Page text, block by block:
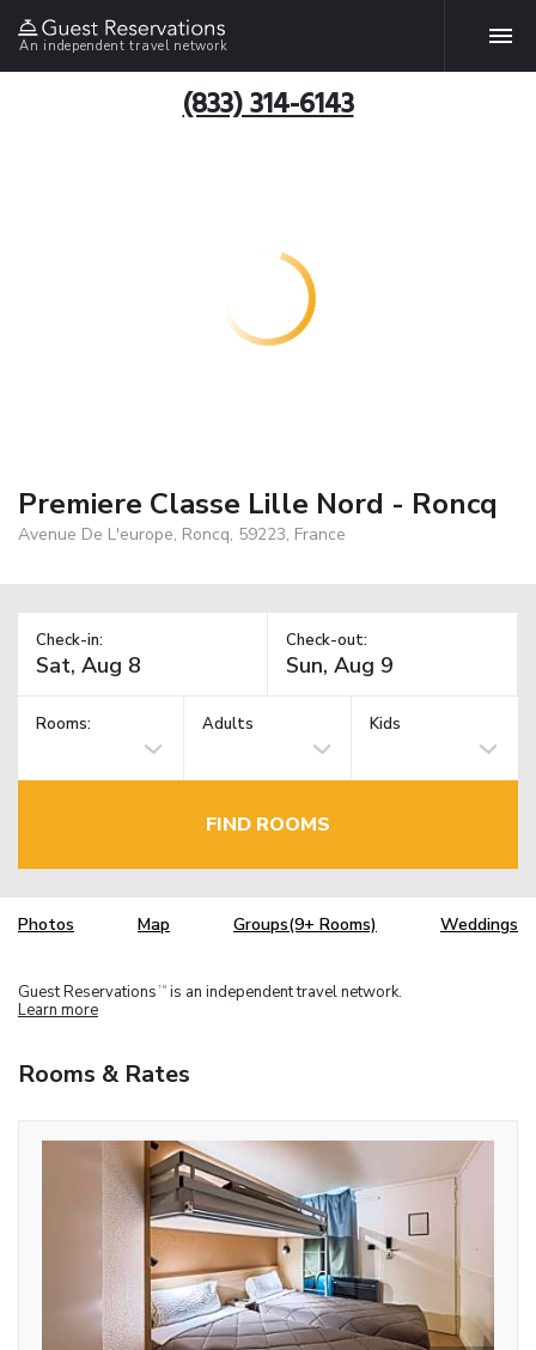
An independent travel network
(833) 314-6143
Premiere Classe Lille Nord - Roncq
Avenue De L'europe, Roncq, 59223, France
Check-in: Check-out:
Rooms: Adults Kids
FIND ROOMS
Photos Map Groups(9+ Rooms) Weddings
Guest Reservations TM is an independent travel network.
Learn more
Rooms & Rates